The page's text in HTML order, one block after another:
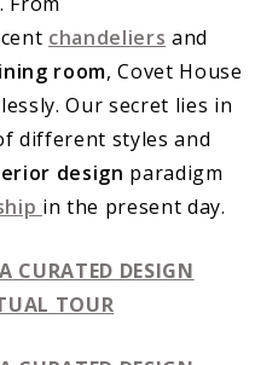
chandeliers and
room, Covet House
Our secret lies in
different styles and
design paradigm
in the present day.